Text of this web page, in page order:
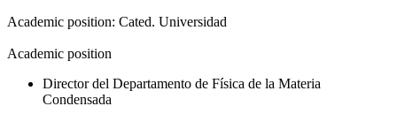
Academic position: Cated. Universidad
Academic position
Director del Departamento de Física de la Materia
Condensada